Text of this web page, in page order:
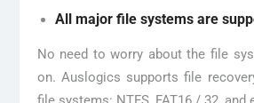
All major file systems are
No need to worry about the file
on. Auslogics supports file